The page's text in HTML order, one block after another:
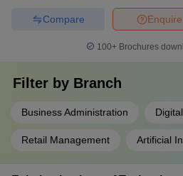
Enquire
Compare
100+ Brochures
Filter by Branch
Business Administration
Retail Management Artificial